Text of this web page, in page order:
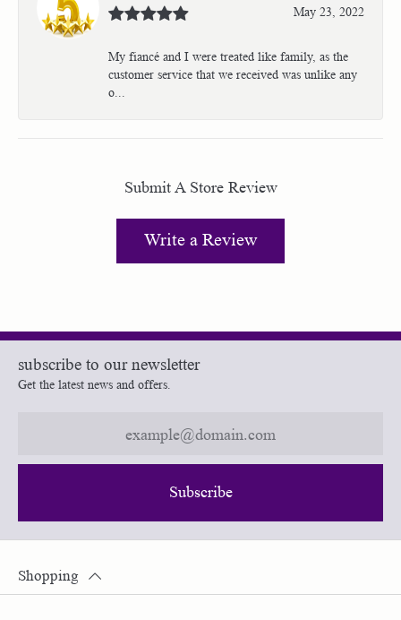
May 23, 2022
My fiancé and I were treated like family, as the
customer service that we received was unlike any
o...
Submit A Store Review
Write a Review
subscribe to our newsletter
Get the latest news and offers.
Subscribe
Shopping